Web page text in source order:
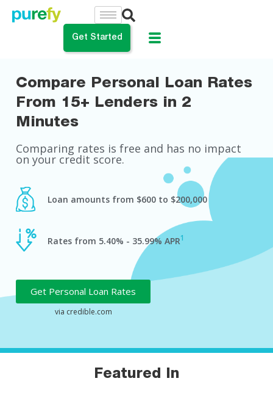
Get Started
you want to do?
My Student Loans
Loan
Compare Personal Loan Rates
From 15+ Lenders in 2
Minutes
Comparing rates is free and has no impact
on your credit score.
Loan amounts from $600 to $200,000
Rates from 5.40% - 35.99% APR1
Get Personal Loan Rates
Featured In